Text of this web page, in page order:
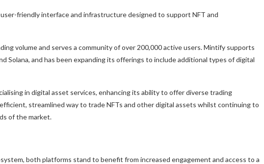
friendly interface and infrastructure designed to support NFT and
volume and serves a community of over 200,000 active users. Mintify supports
Solana, and has been expanding its offerings to include additional types of digital
in digital asset services, enhancing its ability to offer diverse trading
streamlined way to trade NFTs and other digital assets whilst continuing to
of the market.
both platforms stand to benefit from increased engagement and access to a